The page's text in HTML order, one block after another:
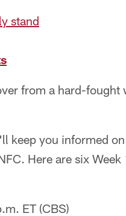
stand
from a hard-fought
keep you informed
Here are six
ET (CBS)